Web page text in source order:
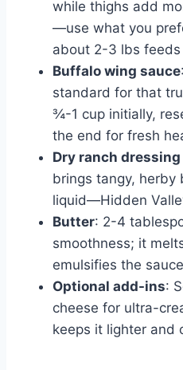
while thighs add
—use what you
about 2-3 lbs
Buffalo wing sauce
standard for that
¾-1 cup initially,
the end for fresh
Dry ranch
brings tangy, herby
liquid—Hidden
Butter: 2-4
smoothness; it
emulsifies the
Optional add-ins:
cheese for ultra-
keeps it lighter and